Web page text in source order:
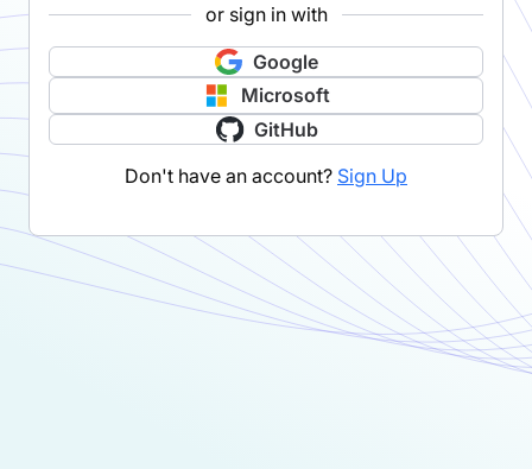
or sign in with
Google
Microsoft
GitHub
Don't have an account? Sign Up